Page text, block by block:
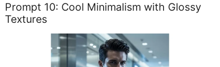
Prompt 10: Cool Minimalism with Glossy
Textures